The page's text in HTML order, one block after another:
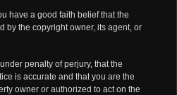
have a good faith belief that the
by the copyright owner, its agent, or
penalty of perjury, that the
is accurate and that you are the
owner or authorized to act on the